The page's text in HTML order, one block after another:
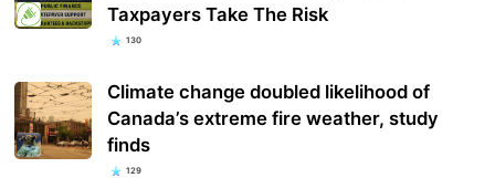
Taxpayers Take The Risk
130
Climate change doubled likelihood of
Canada’s extreme fire weather, study
finds
129